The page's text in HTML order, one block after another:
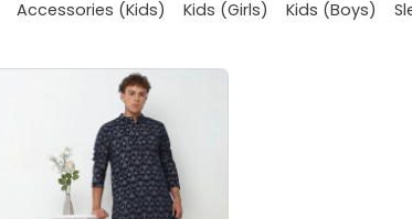
Accessories (Kids) Kids (Girls) Kids (Boys)